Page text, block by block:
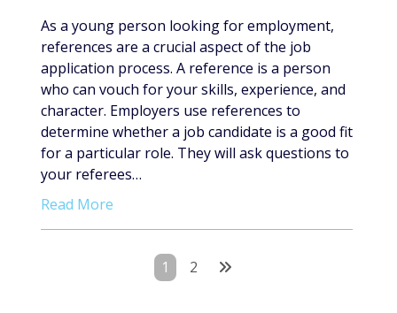
As a young person looking for employment,
references are a crucial aspect of the job
application process. A reference is a person
who can vouch for your skills, experience, and
character. Employers use references to
determine whether a job candidate is a good fit
for a particular role. They will ask questions to
your referees…
Read More
1 2